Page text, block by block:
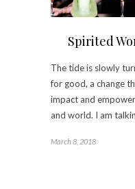
Spirited
The tide is slowly
for good, a change
impact and
and world. I am
March 8, 2018